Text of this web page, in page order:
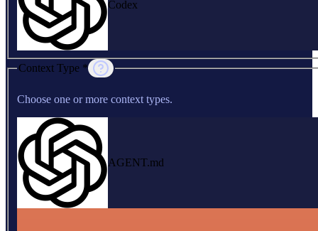
Codex
Context Type *
Choose one or more context types.
AGENT.md